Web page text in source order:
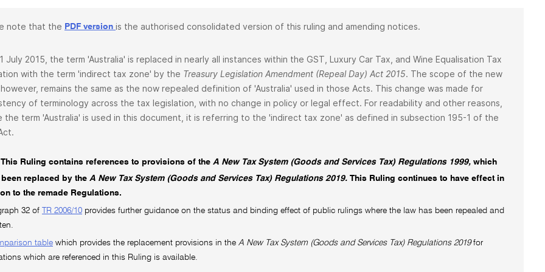
note that the PDF version is the authorised consolidated version of this ruling and amending notices.
July 2015, the term 'Australia' is replaced in nearly all instances within the GST, Luxury Car Tax, and Wine Equalisation Tax
with the term 'indirect tax zone' by the Treasury Legislation Amendment (Repeal Day) Act 2015. The scope of the new
remains the same as the now repealed definition of 'Australia' used in those Acts. This change was made for
of terminology across the tax legislation, with no change in policy or legal effect. For readability and other reasons,
the term 'Australia' is used in this document, it is referring to the 'indirect tax zone' as defined in subsection 195-1 of the
This Ruling contains references to provisions of the A New Tax System (Goods and Services Tax) Regulations 1999, which
been replaced by the A New Tax System (Goods and Services Tax) Regulations 2019. This Ruling continues to have effect in
to the remade Regulations.
32 of TR 2006/10 provides further guidance on the status and binding effect of public rulings where the law has been repealed and
table which provides the replacement provisions in the A New Tax System (Goods and Services Tax) Regulations 2019for
which are referenced in this Ruling is available.